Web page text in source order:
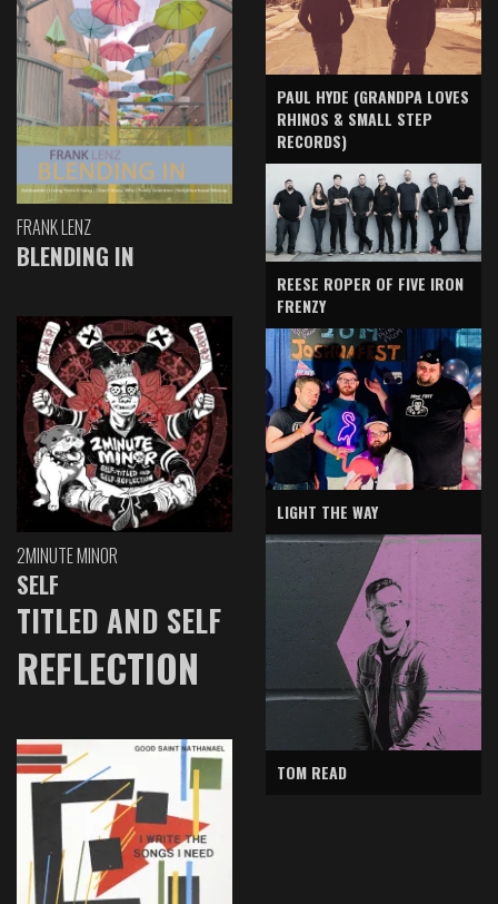
FRANK LENZ
BLENDING IN
2MINUTE MINOR
SELF
TITLED AND SELF
REFLECTION
PAUL HYDE (GRANDPA LOVES
RHINOS & SMALL STEP
RECORDS)
REESE ROPER OF FIVE IRON
FRENZY
LIGHT THE WAY
TOM READ